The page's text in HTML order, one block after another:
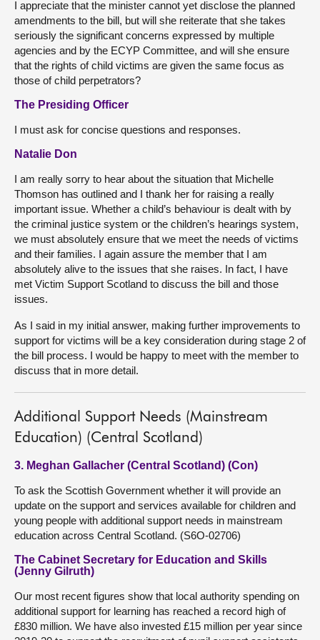
I appreciate that the minister cannot yet disclose the planned
amendments to the bill, but will she reiterate that she takes
seriously the significant concerns expressed by multiple
agencies and by the ECYP Committee, and will she ensure
that the rights of child victims are given the same focus as
those of child perpetrators?
The Presiding Officer
I must ask for concise questions and responses.
Natalie Don
I am really sorry to hear about the situation that Michelle
Thomson has outlined and I thank her for raising a really
important issue. Whether a child’s behaviour is dealt with by
the criminal justice system or the children’s hearings system,
we must absolutely ensure that we meet the needs of victims
and their families. I again assure the member that I am
absolutely alive to the issues that she raises. In fact, I have
met Victim Support Scotland to discuss the bill and those
issues.
As I said in my initial answer, making further improvements to
support for victims will be a key consideration during stage 2 of
the bill process. I would be happy to meet with the member to
discuss that in more detail.
Additional Support Needs (Mainstream
Education) (Central Scotland)
3. Meghan Gallacher (Central Scotland) (Con)
To ask the Scottish Government whether it will provide an
update on the support and services available for children and
young people with additional support needs in mainstream
education across Central Scotland. (S6O-02706)
The Cabinet Secretary for Education and Skills
(Jenny Gilruth)
Our most recent figures show that local authority spending on
additional support for learning has reached a record high of
£830 million. We have also invested £15 million per year since